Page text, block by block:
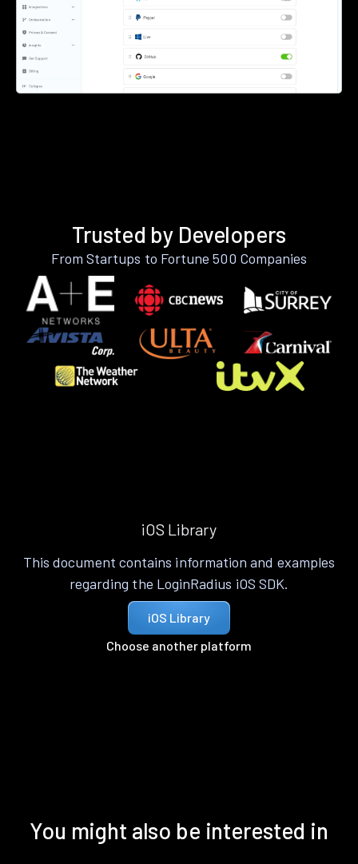
Trusted by Developers
From Startups to Fortune 500 Companies
iOS Library
This document contains information and examples
regarding the LoginRadius iOS SDK.
iOS Library
Choose another platform
You might also be interested in